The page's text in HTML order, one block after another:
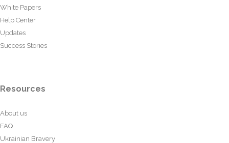
White Papers
Help Center
Updates
Success Stories
Resources
About us
FAQ
Ukrainian Bravery